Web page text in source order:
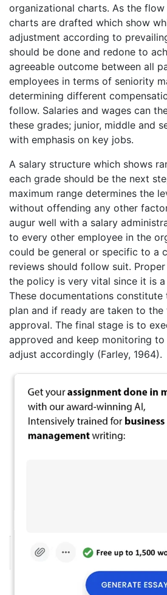
organizational charts. As the
charts are drafted which show
adjustment according to
should be done and redone to
agreeable outcome between all
employees in terms of seniority
determining different
follow. Salaries and wages can
these grades; junior, middle and
with emphasis on key jobs.
A salary structure which shows
each grade should be the next
maximum range determines the
without offending any other
augur well with a salary
to every other employee in the
could be general or specific to a
reviews should follow suit.
the policy is very vital since it is
These documentations constitute
plan and if ready are taken to
approval. The final stage is to
approved and keep monitoring
adjust accordingly (Farley, 1964).